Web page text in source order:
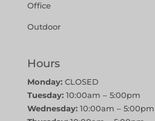
Office
Outdoor
Hours
Monday:CLOSED
Tuesday:10:00am – 5:00pm
Wednesday:10:00am – 5:00pm